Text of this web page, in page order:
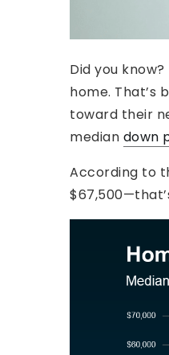
Did you
home. That’s
toward their
median down
According to